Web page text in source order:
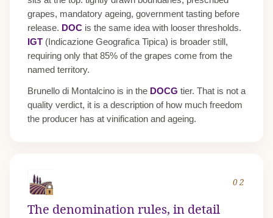
grapes, mandatory ageing, government tasting before
release. DOCis the same idea with looser thresholds.
IGT(Indicazione Geografica Tipica) is broader still,
requiring only that 85% of the grapes come from the
named territory.
Brunello di Montalcino is in the DOCG tier. That is not a
quality verdict, it is a description of how much freedom
the producer has at vinification and ageing.
02
The denomination rules, in detail